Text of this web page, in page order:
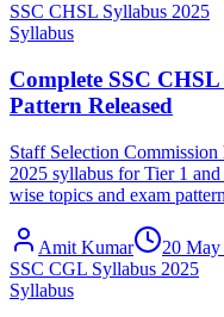
SSC CHSL Syllabus 2025
Syllabus
Complete SSC
Pattern Released
Staff Selection Commission
2025 syllabus for Tier 1
wise topics and exam
Amit Kumar
20 May
SSC CGL Syllabus 2025
Syllabus